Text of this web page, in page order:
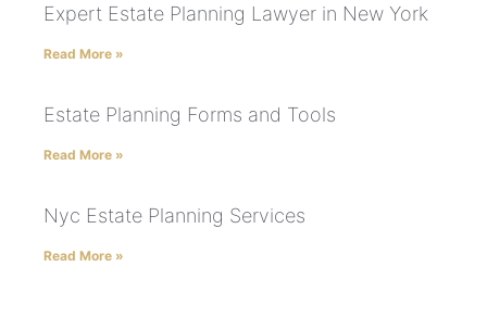
Expert Estate Planning Lawyer in New York
Read More »
Estate Planning Forms and Tools
Read More »
Nyc Estate Planning Services
Read More »